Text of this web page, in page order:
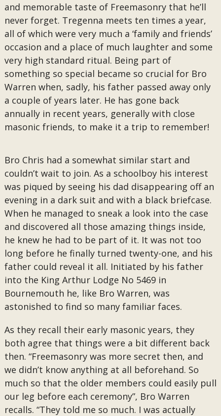
and memorable taste of Freemasonry that he’ll
never forget. Tregenna meets ten times a year,
all of which were very much a ‘family and friends’
occasion and a place of much laughter and some
very high standard ritual. Being part of
something so special became so crucial for Bro
Warren when, sadly, his father passed away only
a couple of years later. He has gone back
annually in recent years, generally with close
masonic friends, to make it a trip to remember!
Bro Chris had a somewhat similar start and
couldn’t wait to join. As a schoolboy his interest
was piqued by seeing his dad disappearing off an
evening in a dark suit and with a black briefcase.
When he managed to sneak a look into the case
and discovered all those amazing things inside,
he knew he had to be part of it. It was not too
long before he finally turned twenty-one, and his
father could reveal it all. Initiated by his father
into the King Arthur Lodge No 5469 in
Bournemouth he, like Bro Warren, was
astonished to find so many familiar faces.
As they recall their early masonic years, they
both agree that things were a bit different back
then. “Freemasonry was more secret then, and
we didn’t know anything at all beforehand. So
much so that the older members could easily pull
our leg before each ceremony”, Bro Warren
recalls. “They told me so much. I was actually